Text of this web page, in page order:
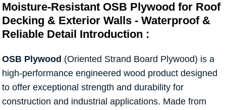
Moisture-Resistant OSB Plywood for Roof
Decking & Exterior Walls - Waterproof &
Reliable Detail Introduction :
OSB Plywood (Oriented Strand Board Plywood) is a
high-performance engineered wood product designed
to offer exceptional strength and durability for
construction and industrial applications. Made from